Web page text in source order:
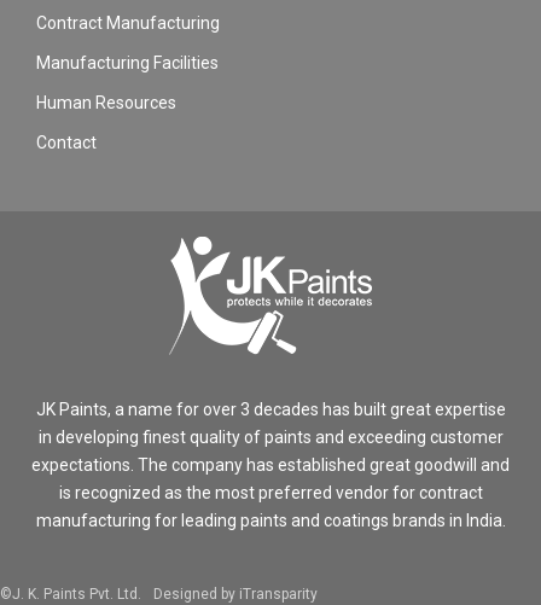
Contract Manufacturing
Manufacturing Facilities
Human Resources
Contact
JK Paints, a name for over 3 decades has built great expertise
in developing finest quality of paints and exceeding customer
expectations. The company has established great goodwill and
is recognized as the most preferred vendor for contract
manufacturing for leading paints and coatings brands in India.
©J. K. Paints Pvt. Ltd. Designed by iTransparity